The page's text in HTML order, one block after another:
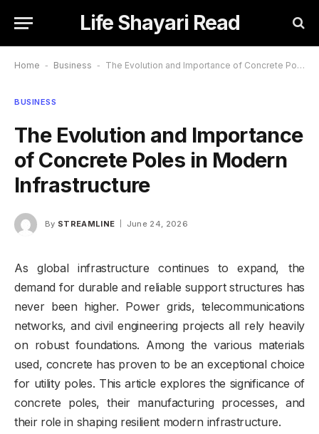
Life Shayari Read
Home - Business - The Evolution and Importance of Concrete Poles in Modern Infrastructure
BUSINESS
The Evolution and Importance
of Concrete Poles in Modern
Infrastructure
By STREAMLINE June 24, 2026
As global infrastructure continues to expand, the
demand for durable and reliable support structures has
never been higher. Power grids, telecommunications
networks, and civil engineering projects all rely heavily
on robust foundations. Among the various materials
used, concrete has proven to be an exceptional choice
for utility poles. This article explores the significance of
concrete poles, their manufacturing processes, and
their role in shaping resilient modern infrastructure.